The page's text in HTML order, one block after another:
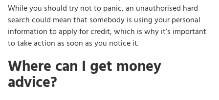
While you should try not to panic, an unauthorised hard
search could mean that somebody is using your personal
information to apply for credit, which is why it’s important
to take action as soon as you notice it.
Where can I get money
advice?